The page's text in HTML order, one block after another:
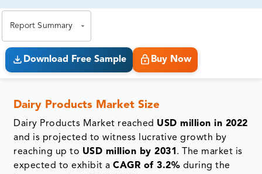
Report Summary
Download Free Sample Buy Now
Dairy Products Market Size
Dairy Products Market reached USD million in 2022
and is projected to witness lucrative growth by
reaching up to USD million by 2031 . The market is
expected to exhibit aCAGR of 3.2% during the